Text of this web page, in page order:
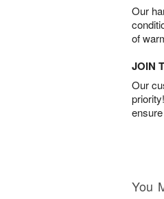
Our
of
JOIN
Our
You